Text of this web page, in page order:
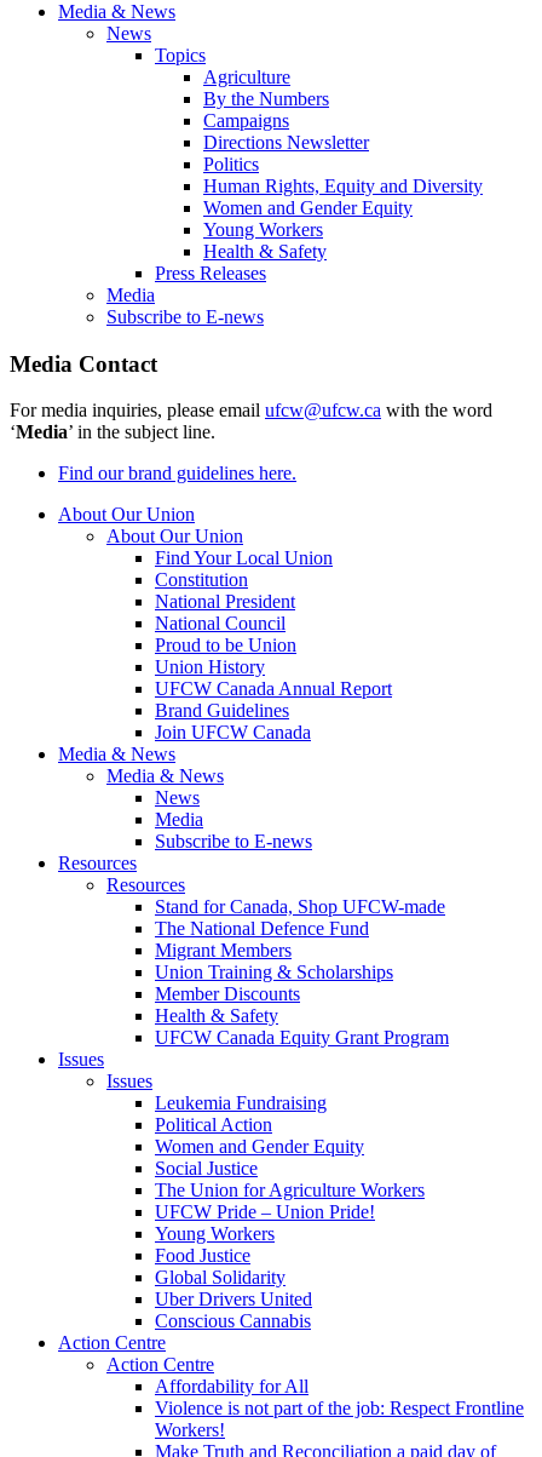
Media & News
News
Topics
Agriculture
By the Numbers
Campaigns
Directions Newsletter
Politics
Human Rights, Equity and Diversity
Women and Gender Equity
Young Workers
Health & Safety
Press Releases
Media
Subscribe to E-news
Media Contact
For media inquiries, please email ufcw@ufcw.ca with the word
‘Media’ in the subject line.
Find our brand guidelines here.
About Our Union
About Our Union
Find Your Local Union
Constitution
National President
National Council
Proud to be Union
Union History
UFCW Canada Annual Report
Brand Guidelines
Join UFCW Canada
Media & News
Media & News
News
Media
Subscribe to E-news
Resources
Resources
Stand for Canada, Shop UFCW-made
The National Defence Fund
Migrant Members
Union Training & Scholarships
Member Discounts
Health & Safety
UFCW Canada Equity Grant Program
Issues
Issues
Leukemia Fundraising
Political Action
Women and Gender Equity
Social Justice
The Union for Agriculture Workers
UFCW Pride – Union Pride!
Young Workers
Food Justice
Global Solidarity
Uber Drivers United
Conscious Cannabis
Action Centre
Action Centre
Affordability for All
Violence is not part of the job: Respect Frontline
Workers!
Make Truth and Reconciliation a paid day of